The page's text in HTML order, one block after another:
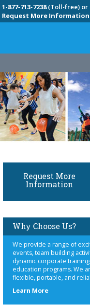
1-877-713-7238(Toll-free) or
Request More Information
Request More
Information
Why Choose Us?
We provide a range of
events, team building
dynamic corporate
education programs. We
flexible, portable, and
Learn Moreabout